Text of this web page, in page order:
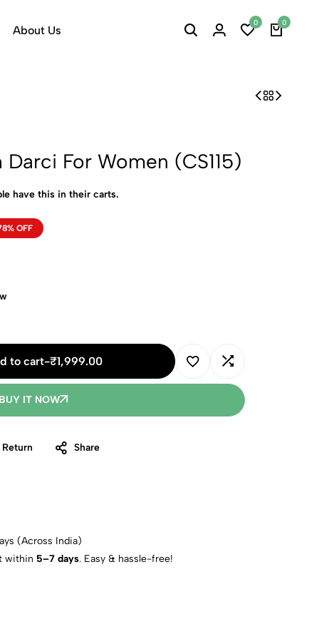
About Us
0 0
For Women (CS115)
have this in their carts.
OFF
to cart-₹1,999.00
BUY IT NOW
Share
(Across India)
within 5–7 days. Easy & hassle-free!